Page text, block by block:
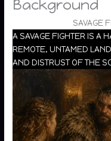
Background
SAVAGE
A SAVAGE FIGHTER IS A
REMOTE, UNTAMED
AND DISTRUST OF THE